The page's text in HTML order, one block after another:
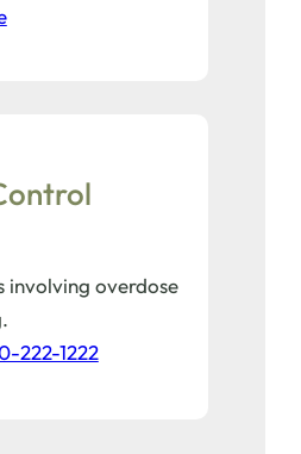
involving overdose
222-1222